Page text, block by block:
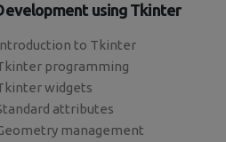
using Tkinter
to Tkinter
programming
widgets
attributes
management